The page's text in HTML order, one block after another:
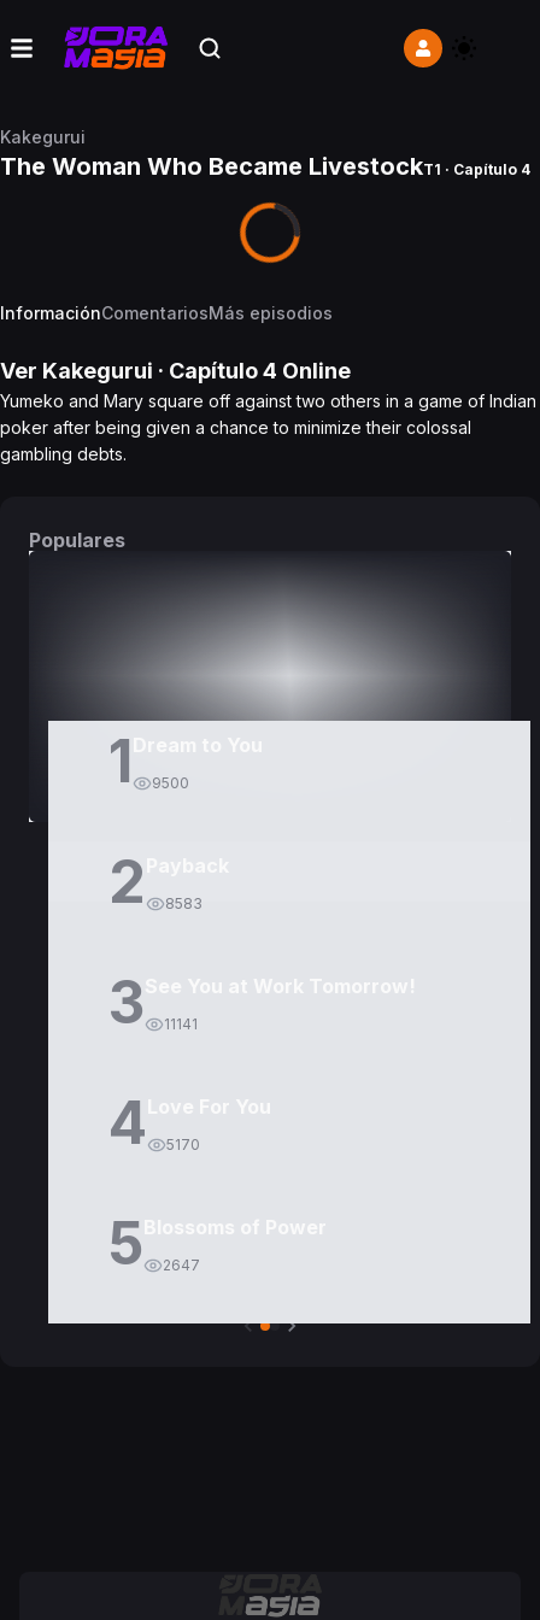
Kakegurui
The Woman Who Became LivestockT1 · Capítulo 4
InformaciónComentariosMás episodios
Ver Kakegurui · Capítulo4 Online
Yumeko and Mary square off against two others in a game of Indian
poker after being given a chance to minimize their colossal
gambling debts.
Populares
1 9500
2 8583
3 11141
4 5170
5 2647